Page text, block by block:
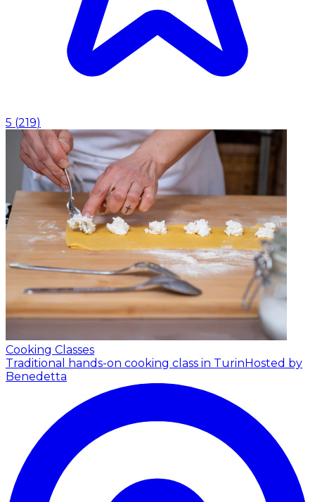
5 (219)
Cooking Classes
Traditional hands-on cooking class in Turin Hosted by
Benedetta